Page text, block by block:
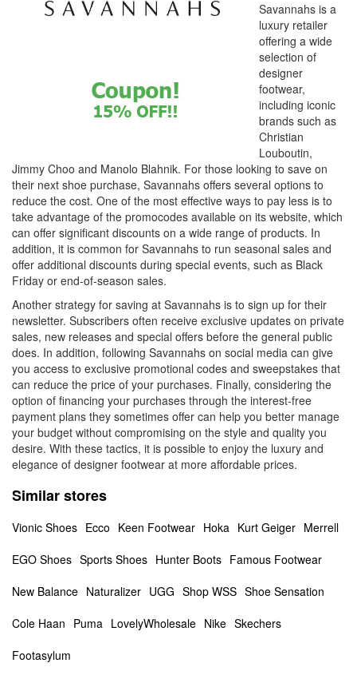
Savannahs is a
luxury retailer
offering a wide
selection of
designer
footwear,
including iconic
brands such as
Christian
Louboutin,
Jimmy Choo and Manolo Blahnik. For those looking to save on
their next shoe purchase, Savannahs offers several options to
reduce the cost. One of the most effective ways to pay less is to
take advantage of the promocodes available on its website, which
can offer significant discounts on a wide range of products. In
addition, it is common for Savannahs to run seasonal sales and
offer additional discounts during special events, such as Black
Friday or end-of-season sales.
Another strategy for saving at Savannahs is to sign up for their
newsletter. Subscribers often receive exclusive updates on private
sales, new releases and special offers before the general public
does. In addition, following Savannahs on social media can give
you access to exclusive promotional codes and sweepstakes that
can reduce the price of your purchases. Finally, considering the
option of financing your purchases through the interest-free
payment plans they sometimes offer can help you better manage
your budget without compromising on the style and quality you
desire. With these tactics, it is possible to enjoy the luxury and
elegance of designer footwear at more affordable prices.
Similar stores
Vionic Shoes Ecco Keen Footwear Hoka Kurt Geiger Merrell
EGO Shoes Sports Shoes Hunter Boots Famous Footwear
New Balance Naturalizer UGG Shop WSS Shoe Sensation
Cole Haan Puma LovelyWholesale Nike Skechers
Footasylum